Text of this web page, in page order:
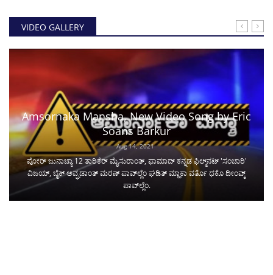
VIDEO GALLERY
Amsornaka Mansha, New Video Song by Eric
Soans Barkur
Aug 14, 2021
ಪೋರ್ ಜುನಾಚ್ಯಾ 12 ತಾರಿಕೆರ್ ಮೈಸುರಾಂತ್, ಫಾಮಾದ್ ಕನ್ನಡ ಫಿಲ್ಮ್‌ನಟ್ 'ಸಂಚಾರಿ'
ವಿಜಯ್, ಬೈಕ್ ಅವ್ಘಡಾಂತ್ ಮರಣ್ ಪಾವ್‌ಲ್ಲೆಂ ಘಡಿತ್ ಮ್ಹಾಕಾ ವರ್ತೊ ಧಕೊ ದೀಂವ್ಕ್
ಪಾವ್‌ಲ್ಲೆಂ.